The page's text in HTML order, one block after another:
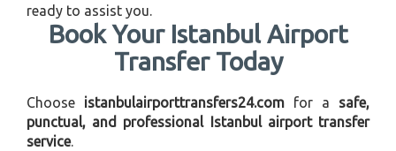
ready to assist you.
Book Your Istanbul Airport
Transfer Today
Choose istanbulairporttransfers24.com for a safe,
punctual, and professional Istanbul airport transfer
service.